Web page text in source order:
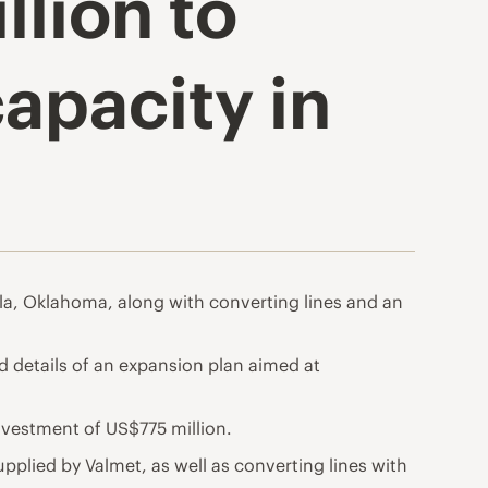
in
Oklahoma, along with converting lines and an
details of an expansion plan aimed at
of US$775 million.
by Valmet, as well as converting lines with